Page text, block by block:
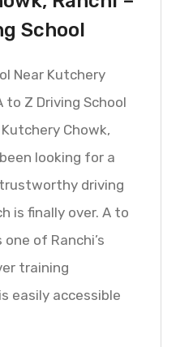
School
Near Kutchery
to Z Driving School
Chowk,
looking for a
driving
is finally over. A to
one of Ranchi’s
training
easily accessible